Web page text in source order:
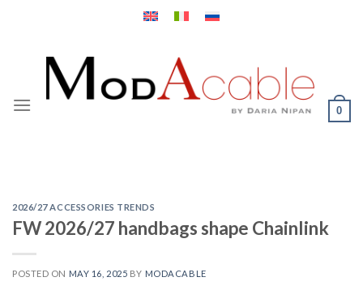
0
2026/27 ACCESSORIES TRENDS
FW 2026/27 handbags shape Chainlink
POSTED ON MAY 16, 2025 BY MODACABLE